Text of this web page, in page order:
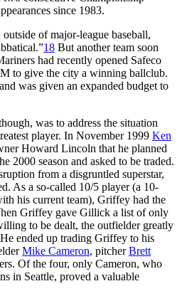
since 1983.
of major-league baseball,
18 But another team soon
had recently opened Safeco
to give the city a winning ballclub.
was given an expanded budget to
was to address the situation
player. In November 1999 Ken
Howard Lincoln that he planned
2000 season and asked to be traded.
from a disgruntled superstar,
As a so-called 10/5 player (a 10-
his current team), Griffey had the
Griffey gave Gillick a list of only
to be dealt, the outfielder greatly
ended up trading Griffey to his
Mike Cameron, pitcherBrett
Of the four, only Cameron, who
in Seattle, proved a valuable